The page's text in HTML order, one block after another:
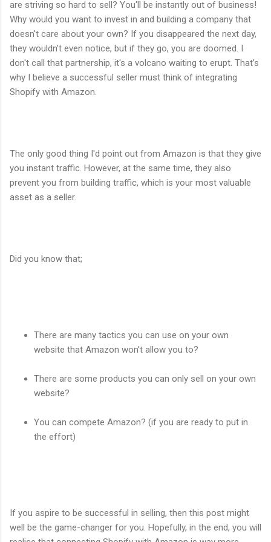
are striving so hard to sell? You'll be instantly out of business!
Why would you want to invest in and building a company that
doesn't care about your own? If you disappeared the next day,
they wouldn't even notice, but if they go, you are doomed. I
don't call that partnership, it's a volcano waiting to erupt. That’s
why I believe a successful seller must think of integrating
Shopify with Amazon.
The only good thing I'd point out from Amazon is that they give
you instant traffic. However, at the same time, they also
prevent you from building traffic, which is your most valuable
asset as a seller.
Did you know that;
There are many tactics you can use on your own
website that Amazon won't allow you to?
There are some products you can only sell on your own
website?
You can compete Amazon? (if you are ready to put in
the effort)
If you aspire to be successful in selling, then this post might
well be the game-changer for you. Hopefully, in the end, you will